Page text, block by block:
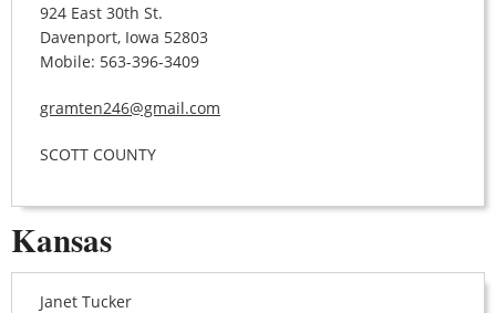
924 East 30th St.
Davenport, Iowa 52803
Mobile: 563-396-3409
gramten246@gmail.com
SCOTT COUNTY
Kansas
Janet Tucker